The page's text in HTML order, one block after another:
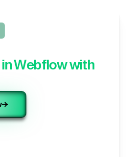
in Webflow with